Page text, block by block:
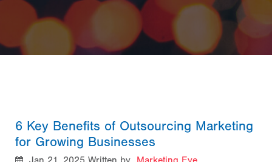
6 Key Benefits of Outsourcing Marketing
for Growing Businesses